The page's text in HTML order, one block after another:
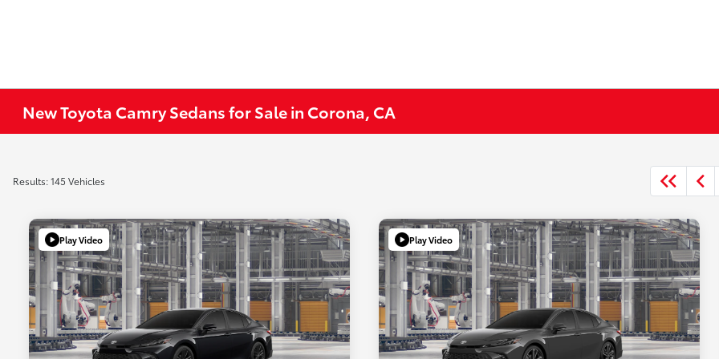
New Toyota Camry Sedans for Sale in Corona, CA
Results: 145 Vehicles
Play Video Play Video